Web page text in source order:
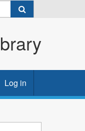
Log in